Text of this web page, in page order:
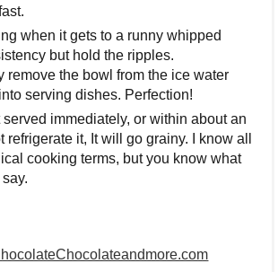
when it gets to a runny whipped
but hold the ripples.
remove the bowl from the ice water
serving dishes. Perfection!
immediately, or within about an
refrigerate it, It will go grainy. I know all
cooking terms, but you know what